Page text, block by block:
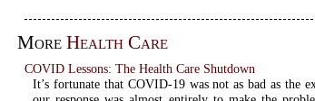
More Health Care
COVID Lessons: The Health Care Shutdown
It’s fortunate that COVID-19 was not as bad as the